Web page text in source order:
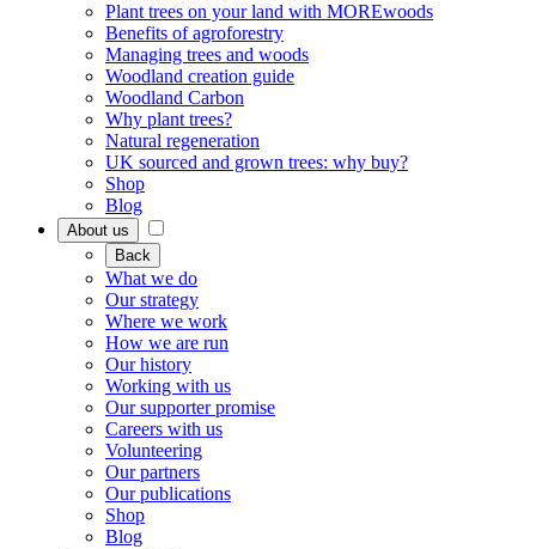
Plant trees on your land with MOREwoods
Benefits of agroforestry
Managing trees and woods
Woodland creation guide
Woodland Carbon
Why plant trees?
Natural regeneration
UK sourced and grown trees: why buy?
Shop
Blog
About us
Back
What we do
Our strategy
Where we work
How we are run
Our history
Working with us
Our supporter promise
Careers with us
Volunteering
Our partners
Our publications
Shop
Blog